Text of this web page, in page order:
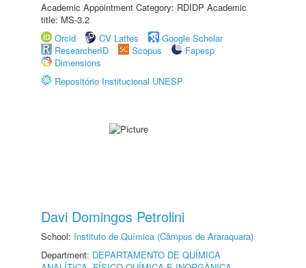
Academic Appointment Category: RDIDP Academic
title: MS-3.2
Orcid
CV Lattes
Google Scholar
ResearcherID
Scopus
Fapesp
Dimensions
Repositório Institucional UNESP
Davi Domingos Petrolini
School: Instituto de Química (Câmpus de Araraquara)
Department: DEPARTAMENTO DE QUÍMICA